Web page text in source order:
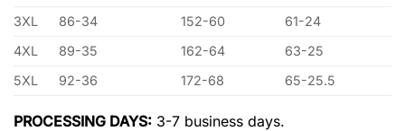
3XL
86-34 152-60
61-24
4XL
89-35 162-64
63-25
5XL
92-36 172-68 65-25.5
PROCESSING DAYS: 3-7 business days.